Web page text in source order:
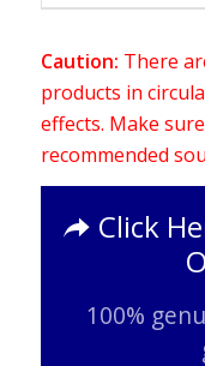
Caution: There
products in
effects. Make
recommended
Click
100%